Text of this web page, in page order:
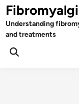
Skip
to
content
Understanding
and treatments
Open